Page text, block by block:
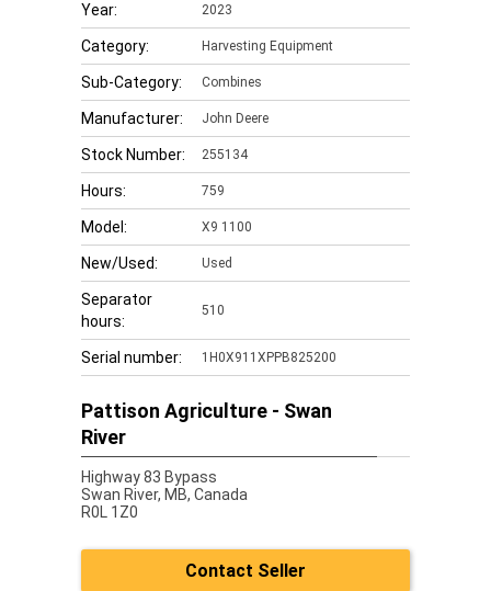
Year: 2023
Category: Harvesting Equipment
Sub-Category: Combines
Manufacturer: John Deere
Stock Number: 255134
Hours: 759
Model: X9 1100
New/Used: Used
Separator
hours:
510
Serial number: 1H0X911XPPB825200
Pattison Agriculture - Swan
River
Highway 83 Bypass
Swan River, MB, Canada
R0L 1Z0
Contact Seller